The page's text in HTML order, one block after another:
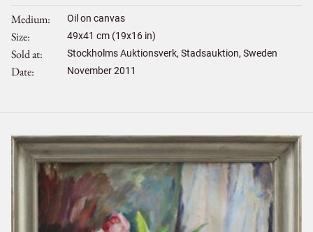
Medium Oil on canvas
Size 49x41 cm (19x16 in)
Sold at Stockholms Auktionsverk, Stadsauktion, Sweden
Date November 2011